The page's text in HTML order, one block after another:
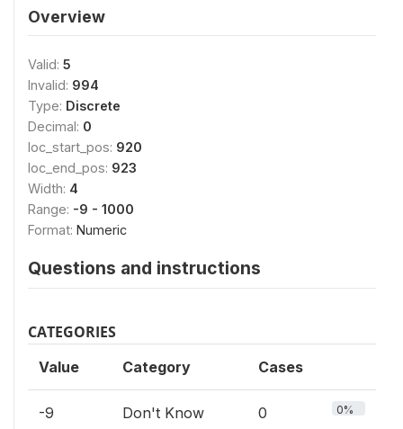
Overview
Valid: 5
Invalid: 994
Type: Discrete
Decimal: 0
loc_start_pos: 920
loc_end_pos: 923
Width: 4
Range: -9 - 1000
Format: Numeric
Questions and instructions
CATEGORIES
Value Category Cases
-9 Don't Know 0 0%